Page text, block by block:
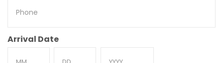
Phone
Arrival Date